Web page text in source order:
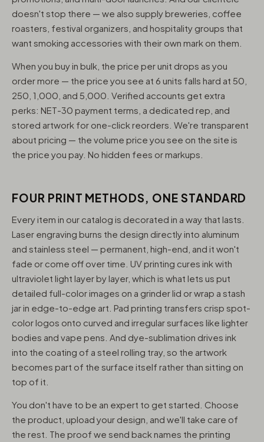
doesn't stop there — we also supply breweries, coffee
roasters, festival organizers, and hospitality groups that
want smoking accessories with their own mark on them.
When you buy in bulk, the price per unit drops as you
order more — the price you see at 6 units falls hard at 50,
250, 1,000, and 5,000. Verified accounts get extra
perks: NET-30 payment terms, a dedicated rep, and
stored artwork for one-click reorders. We're transparent
about pricing — the volume price you see on the site is
the price you pay. No hidden fees or markups.
FOUR PRINT METHODS, ONE STANDARD
Every item in our catalog is decorated in a way that lasts.
Laser engraving burns the design directly into aluminum
and stainless steel — permanent, high-end, and it won't
fade or come off over time. UV printing cures ink with
ultraviolet light layer by layer, which is what lets us put
detailed full-color images on a grinder lid or wrap a stash
jar in edge-to-edge art. Pad printing transfers crisp spot-
color logos onto curved and irregular surfaces like lighter
bodies and vape pens. And dye-sublimation drives ink
into the coating of a steel rolling tray, so the artwork
becomes part of the surface itself rather than sitting on
top of it.
You don't have to be an expert to get started. Choose
the product, upload your design, and we'll take care of
the rest. The proof we send back names the printing